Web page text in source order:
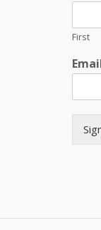
First